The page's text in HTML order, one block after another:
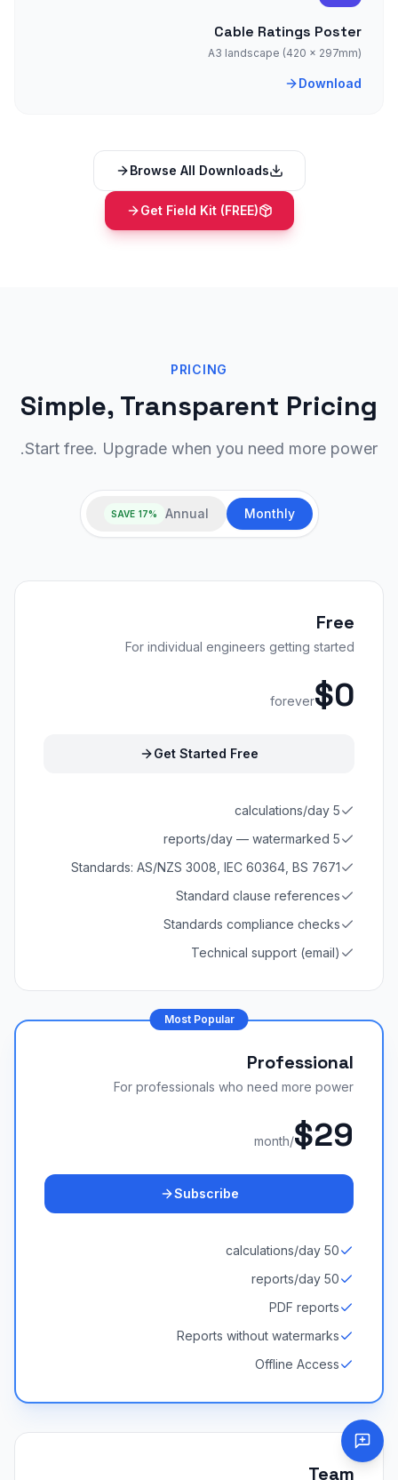
Cable Ratings Poster
A3 landscape (420 × 297mm)
Download
Browse All Downloads
Get Field Kit (FREE)
PRICING
Simple, Transparent Pricing
Start free. Upgrade when you need more power.
Monthly
Annual
SAVE 17%
Free
For individual engineers getting started
$0
forever
Get Started Free
5 calculations/day
5 reports/day — watermarked
Standards: AS/NZS 3008, IEC 60364, BS 7671
Standard clause references
Standards compliance checks
Technical support (email)
Most Popular
Professional
For professionals who need more power
$29
/month
Subscribe
50 calculations/day
50 reports/day
PDF reports
Reports without watermarks
Offline Access
Team